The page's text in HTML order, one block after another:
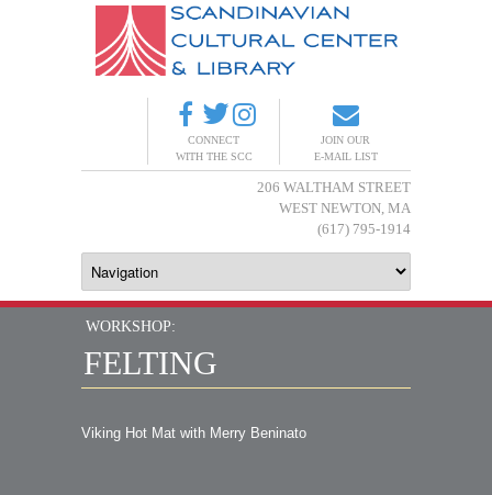
CONNECT
WITH THE SCC
JOIN OUR
E-MAIL LIST
206 WALTHAM STREET
WEST NEWTON, MA
(617) 795-1914
WORKSHOP:
FELTING
Viking Hot Mat with Merry Beninato